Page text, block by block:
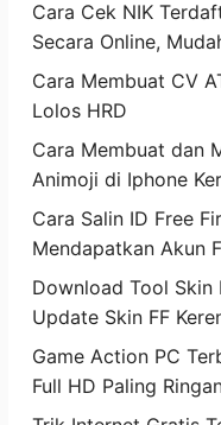
Cara Cek NIK
Secara Online,
Cara Membuat CV
Lolos HRD
Cara Membuat dan
Animoji di Iphone
Cara Salin ID Free
Mendapatkan Akun
Download Tool Skin
Update Skin FF
Game Action PC
Full HD Paling